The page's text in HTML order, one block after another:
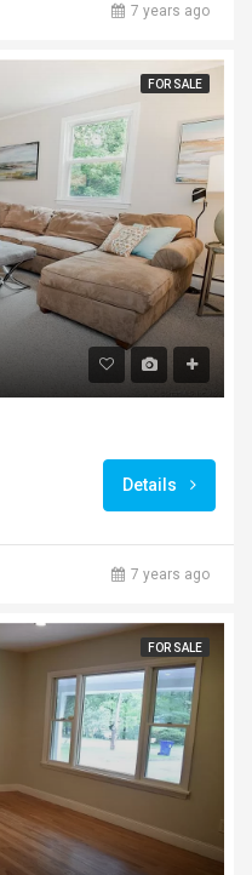
7 years ago
FOR SALE
Details
7 years ago
FOR SALE